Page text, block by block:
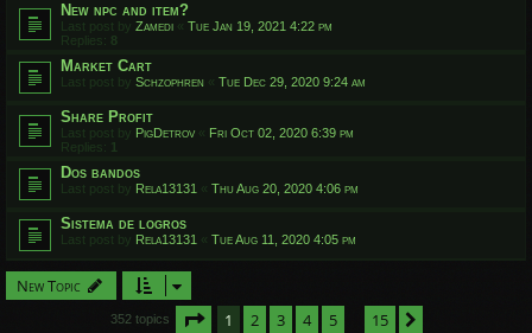
New npc and item?
Last post by Zamedi « Tue Jan 19, 2021 4:22 pm
Replies: 8
Market Cart
Last post by Schzophren « Tue Dec 29, 2020 9:24 am
Share Profit
Last post by PigDetrov « Fri Oct 02, 2020 6:39 pm
Replies:
Dos bandos
Last post by Rela13131 « Thu Aug 20, 2020 4:06 pm
Sistema de logros
Last post by Rela13131 « Tue Aug 11, 2020 4:05 pm
New Topic
352 topics Page of 15
1 2 3 4 5 15